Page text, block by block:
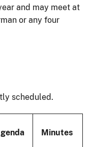
and may meet at
or any four
scheduled.
Minutes